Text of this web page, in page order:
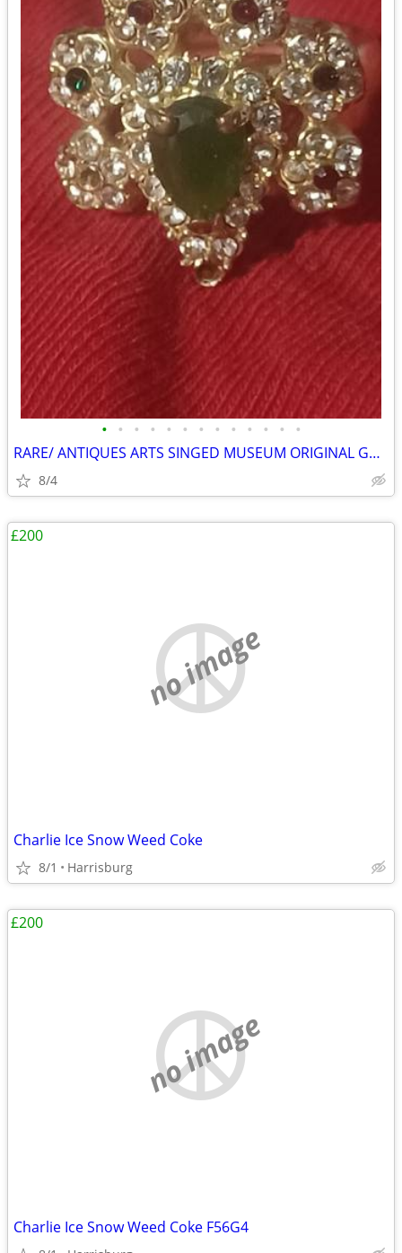
• • • • • • • • • • • • •
RARE/ ANTIQUES ARTS SINGED MUSEUM ORIGINAL GALLERY COLLECTION HURRY ✨️
8/4
no image
Charlie Ice Snow Weed Coke
8/1 Harrisburg
£200
no image
Charlie Ice Snow Weed Coke F56G4
£200